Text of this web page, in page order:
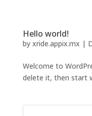
Hello world!
by xride.appix.mx |
Welcome to
delete it, then start